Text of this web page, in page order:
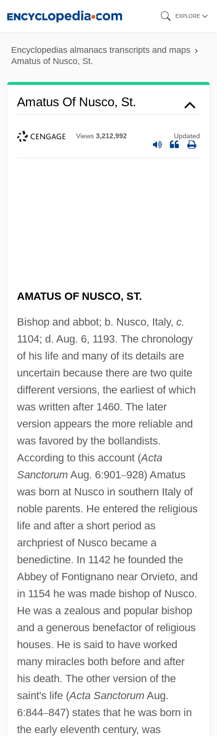
content
EXPLORE
Encyclopedias almanacs transcripts and maps
Amatus of Nusco, St.
Amatus Of Nusco, St.
Views 3,212,992 Updated
AMATUS OF NUSCO, ST.
Bishop and abbot; b. Nusco, Italy, c.
1104; d. Aug. 6, 1193. The chronology
of his life and many of its details are
uncertain because there are two quite
different versions, the earliest of which
was written after 1460. The later
version appears the more reliable and
was favored by the bollandists.
According to this account (Acta
SanctorumAug. 6:901–928) Amatus
was born at Nusco in southern Italy of
noble parents. He entered the religious
life and after a short period as
archpriest of Nusco became a
benedictine. In 1142 he founded the
Abbey of Fontignano near Orvieto, and
in 1154 he was made bishop of Nusco.
He was a zealous and popular bishop
and a generous benefactor of religious
houses. He is said to have worked
many miracles both before and after
his death. The other version of the
saint's life (Acta SanctorumAug.
6:844–847) states that he was born in
the early eleventh century, was